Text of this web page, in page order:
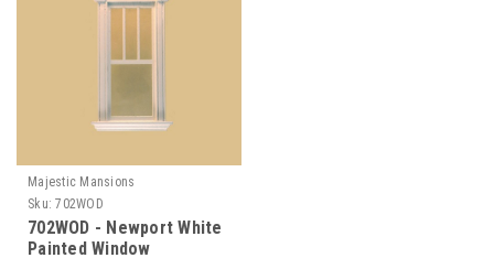
Majestic Mansions
Sku: 702WOD
702WOD - Newport White
Painted Window